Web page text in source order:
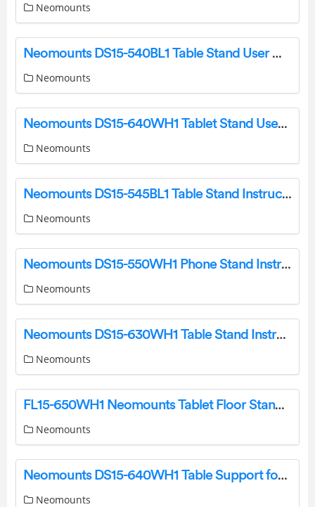
Neomounts
Neomounts DS15-540BL1 Table Stand User Manual
Neomounts
Neomounts DS15-640WH1 Tablet Stand User Manual
Neomounts
Neomounts DS15-545BL1 Table Stand Instruction Manual
Neomounts
Neomounts DS15-550WH1 Phone Stand Instruction Manual
Neomounts
Neomounts DS15-630WH1 Table Stand Instruction Manual
Neomounts
FL15-650WH1 Neomounts Tablet Floor Stand Instruction Manual
Neomounts
Neomounts DS15-640WH1 Table Support for Tablets Instruction Manual
Neomounts